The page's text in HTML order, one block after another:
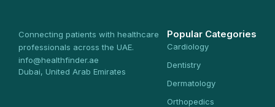
Connecting patients with healthcare
professionals across the UAE.
info@healthfinder.ae
Dubai, United Arab Emirates
Popular Categories
Cardiology
Dentistry
Dermatology
Orthopedics